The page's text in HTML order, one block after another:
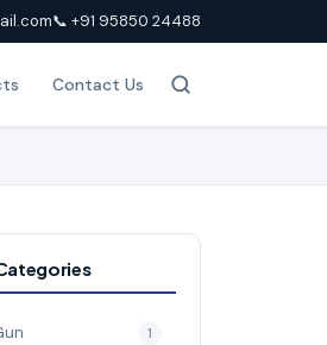
📞 +91 95850 24488
Contact Us
1